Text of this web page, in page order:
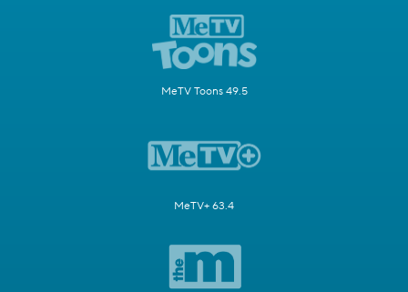
MeTV Toons 49.5
MeTV+ 63.4